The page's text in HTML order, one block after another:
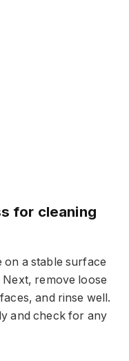
for cleaning
a stable surface
remove loose
and rinse well.
and check for any